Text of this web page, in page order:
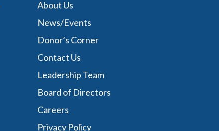
About Us
News/Events
Donor’s Corner
Contact Us
Leadership Team
Board of Directors
Careers
Privacy Policy